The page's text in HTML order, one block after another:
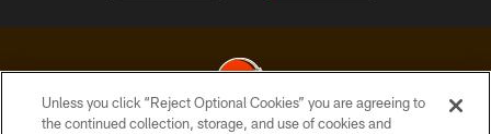
Unless you click “Reject Optional Cookies” you are agreeing to
the continued collection, storage, and use of cookies and